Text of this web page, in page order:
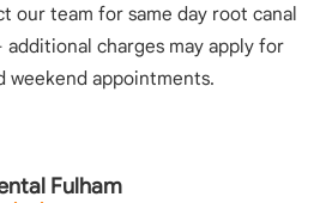
our team for same day root canal
charges may apply for
weekend appointments.
Fulham